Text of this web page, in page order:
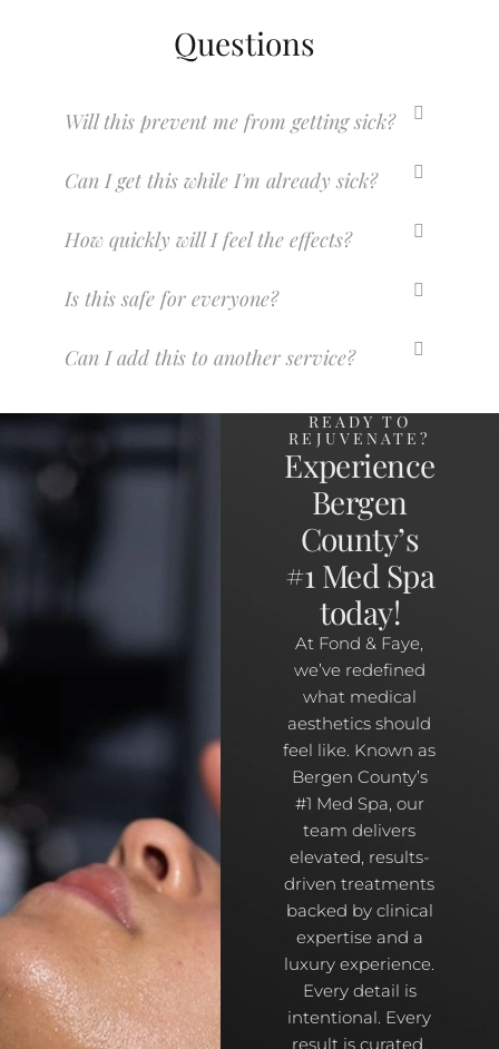
Questions
Will this prevent me from getting sick?
Can I get this while I'm already sick?
How quickly will I feel the effects?
Is this safe for everyone?
Can I add this to another service?
READY TO
REJUVENATE?
Experience
Bergen
County’s
#1 Med Spa
today!
At Fond & Faye,
we’ve redefined
what medical
aesthetics should
feel like. Known as
Bergen County’s
#1 Med Spa, our
team delivers
elevated, results-
driven treatments
backed by clinical
expertise and a
luxury experience.
Every detail is
intentional. Every
result is curated.